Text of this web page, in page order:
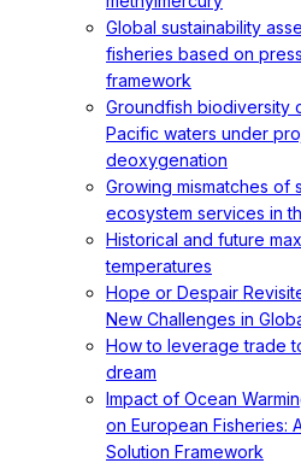
Global sustainability
fisheries based on
framework
Groundfish biodiversity
Pacific waters under
deoxygenation
Growing mismatches of
ecosystem services in
Historical and future
temperatures
Hope or Despair
New Challenges in
How to leverage trade
dream
Impact of Ocean
on European Fisheries:
Solution Framework